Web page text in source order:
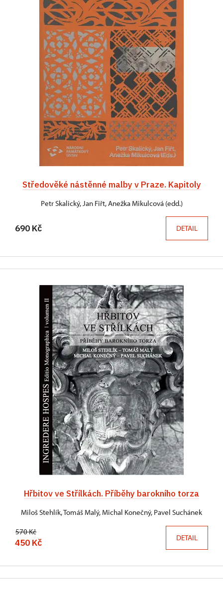
Středověké nástěnné malby v Praze. Kapitoly
Petr Skalický, Jan Fiřt, Anežka Mikulcová (edd.)
690 Kč DETAIL
Hřbitov ve Střílkách. Příběhy barokního torza
Miloš Stehlík, Tomáš Malý, Michal Konečný, Pavel Suchánek
570 Kč
450 Kč DETAIL